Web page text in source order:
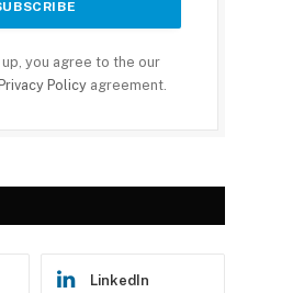
up, you agree to the our
Privacy Policy agreement.
LinkedIn